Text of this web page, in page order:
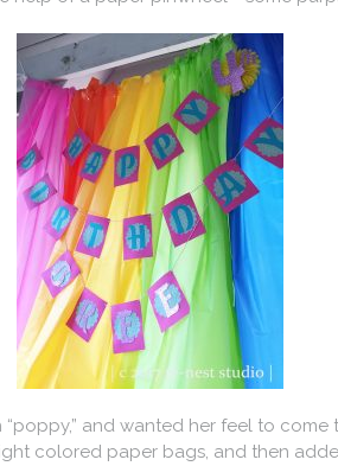
and wanted her feel to
colored paper bags, and then